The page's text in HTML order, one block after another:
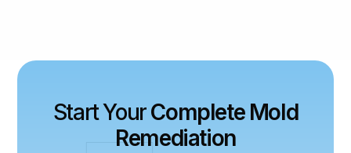
Start YourComplete Mold
Remediation